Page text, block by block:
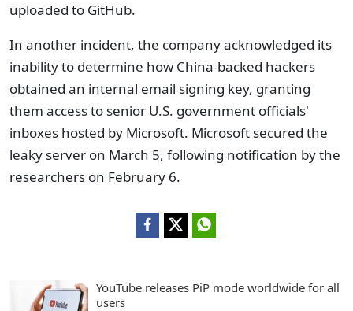
uploaded to GitHub.
In another incident, the company acknowledged its
inability to determine how China-backed hackers
obtained an internal email signing key, granting
them access to senior U.S. government officials'
inboxes hosted by Microsoft. Microsoft secured the
leaky server on March 5, following notification by the
researchers on February 6.
YouTube releases PiP mode worldwide for all
users